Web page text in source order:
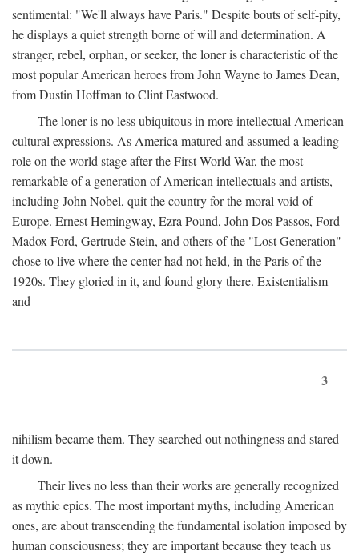
sentimental: "We'll always have Paris." Despite bouts of self-pity,
he displays a quiet strength borne of will and determination. A
stranger, rebel, orphan, or seeker, the loner is characteristic of the
most popular American heroes from John Wayne to James Dean,
from Dustin Hoffman to Clint Eastwood.
The loner is no less ubiquitous in more intellectual American
cultural expressions. As America matured and assumed a leading
role on the world stage after the First World War, the most
remarkable of a generation of American intellectuals and artists,
including John Nobel, quit the country for the moral void of
Europe. Ernest Hemingway, Ezra Pound, John Dos Passos, Ford
Madox Ford, Gertrude Stein, and others of the "Lost Generation"
chose to live where the center had not held, in the Paris of the
1920s. They gloried in it, and found glory there. Existentialism
and
3
nihilism became them. They searched out nothingness and stared
it down.
Their lives no less than their works are generally recognized
as mythic epics. The most important myths, including American
ones, are about transcending the fundamental isolation imposed by
human consciousness; they are important because they teach us